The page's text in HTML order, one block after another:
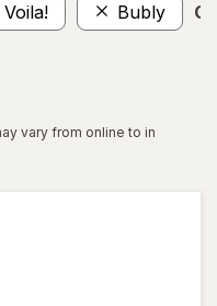
Bubly
vary from online to in